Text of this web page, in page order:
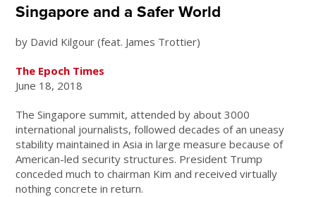
Singapore and a Safer World
by David Kilgour (feat. James Trottier)
The Epoch Times
June 18, 2018
The Singapore summit, attended by about 3000
international journalists, followed decades of an uneasy
stability maintained in Asia in large measure because of
American-led security structures. President Trump
conceded much to chairman Kim and received virtually
nothing concrete in return.